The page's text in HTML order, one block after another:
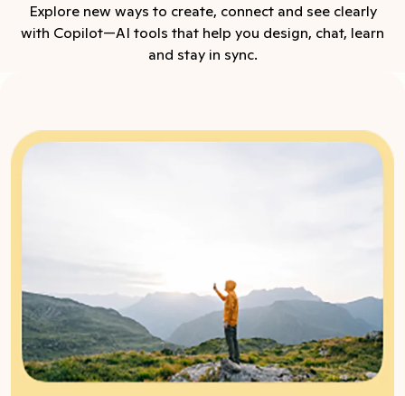
Explore new ways to create, connect and see clearly
with Copilot—AI tools that help you design, chat, learn
and stay in sync.